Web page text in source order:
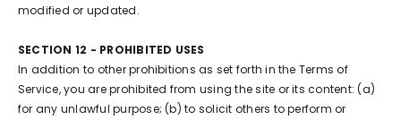
modified or updated.
SECTION 12 - PROHIBITED USES
In addition to other prohibitions as set forth in the Terms of
Service, you are prohibited from using the site or its content: (a)
for any unlawful purpose; (b) to solicit others to perform or